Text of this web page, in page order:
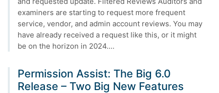
examiners are starting to request more frequent
service, vendor, and admin account reviews. You may
have already received a request like this, or it might
be on the horizon in 2024.…
Permission Assist: The Big 6.0
Release – Two Big New Features